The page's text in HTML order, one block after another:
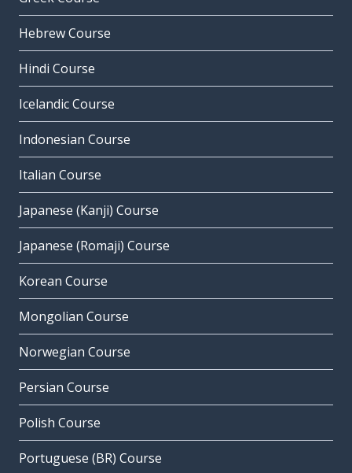
Hebrew Course
Hindi Course
Icelandic Course
Indonesian Course
Italian Course
Japanese (Kanji) Course
Japanese (Romaji) Course
Korean Course
Mongolian Course
Norwegian Course
Persian Course
Polish Course
Portuguese (BR) Course